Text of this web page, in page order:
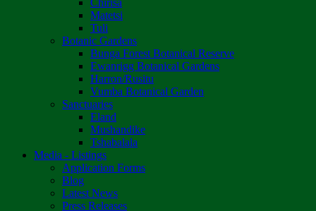
Chirisa
Matetsi
Tuli
Botanic Gardens
Bunga Forest Botanical Reserve
Ewanrigg Botanical Gardens
Harron/Rusitu
Vumba Botanical Garden
Sanctuaries
Eland
Mushandike
Tshabalala
Media - Listings
Application Forms
Blog
Latest News
Press Releases